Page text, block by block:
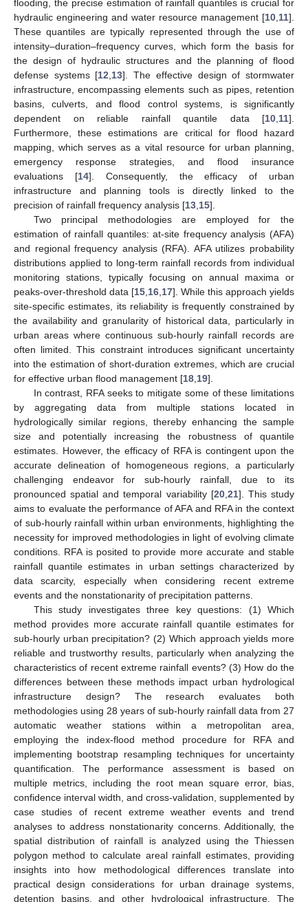
flooding, the precise estimation of rainfall quantiles is crucial for
hydraulic engineering and water resource management [10 11].
These quantiles are typically represented through the use of
intensity–duration–frequency curves, which form the basis for
the design of hydraulic structures and the planning of flood
defense systems [12 13]. The effective design of stormwater
infrastructure, encompassing elements such as pipes, retention
basins, culverts, and flood control systems, is significantly
dependent on reliable rainfall quantile data [10 11].
Furthermore, these estimations are critical for flood hazard
mapping, which serves as a vital resource for urban planning,
emergency response strategies, and flood insurance
evaluations [14]. Consequently, the efficacy of urban
infrastructure and planning tools is directly linked to the
precision of rainfall frequency analysis [13 15].
Two principal methodologies are employed for the
estimation of rainfall quantiles: at-site frequency analysis (AFA)
and regional frequency analysis (RFA). AFA utilizes probability
distributions applied to long-term rainfall records from individual
monitoring stations, typically focusing on annual maxima or
peaks-over-threshold data [15 16 17]. While this approach yields
site-specific estimates, its reliability is frequently constrained by
the availability and granularity of historical data, particularly in
urban areas where continuous sub-hourly rainfall records are
often limited. This constraint introduces significant uncertainty
into the estimation of short-duration extremes, which are crucial
for effective urban flood management [18 19].
In contrast, RFA seeks to mitigate some of these limitations
by aggregating data from multiple stations located in
hydrologically similar regions, thereby enhancing the sample
size and potentially increasing the robustness of quantile
estimates. However, the efficacy of RFA is contingent upon the
accurate delineation of homogeneous regions, a particularly
challenging endeavor for sub-hourly rainfall, due to its
pronounced spatial and temporal variability [20, 21]. This study
aims to evaluate the performance of AFA and RFA in the context
of sub-hourly rainfall within urban environments, highlighting the
necessity for improved methodologies in light of evolving climate
conditions. RFA is posited to provide more accurate and stable
rainfall quantile estimates in urban settings characterized by
data scarcity, especially when considering recent extreme
events and the nonstationarity of precipitation patterns.
This study investigates three key questions: (1) Which
method provides more accurate rainfall quantile estimates for
sub-hourly urban precipitation? (2) Which approach yields more
reliable and trustworthy results, particularly when analyzing the
characteristics of recent extreme rainfall events? (3) How do the
differences between these methods impact urban hydrological
infrastructure design? The research evaluates both
methodologies using 28 years of sub-hourly rainfall data from 27
automatic weather stations within a metropolitan area,
employing the index-flood method procedure for RFA and
implementing bootstrap resampling techniques for uncertainty
quantification. The performance assessment is based on
multiple metrics, including the root mean square error, bias,
confidence interval width, and cross-validation, supplemented by
case studies of recent extreme weather events and trend
analyses to address nonstationarity concerns. Additionally, the
spatial distribution of rainfall is analyzed using the Thiessen
polygon method to calculate areal rainfall estimates, providing
insights into how methodological differences translate into
practical design considerations for urban drainage systems,
detention basins, and other hydrological infrastructure. The